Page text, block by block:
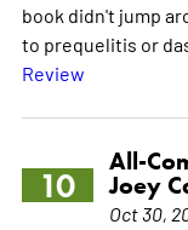
book didn't jump
to prequelitis or
Review
10
All-
Joey
Oct 30,